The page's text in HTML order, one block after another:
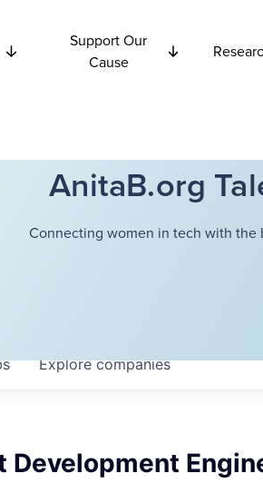
Support Our
Cause
AnitaB.org
Connecting women in tech with the
Explorecompanies
Development